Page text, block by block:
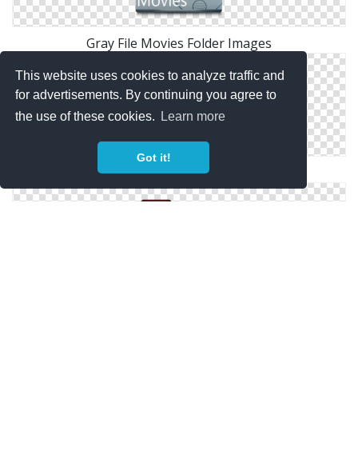
This website uses cookies to analyze traffic and
for advertisements. By continuing you agree to
the use of these cookies.
Learn more
Got it!
Gray File Movies Folder Images
Marvel Movies Folder Pictures